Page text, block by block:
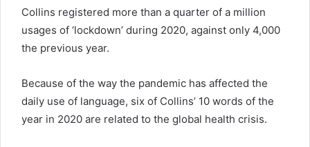
Collins registered more than a quarter of a million
usages of ‘lockdown’ during 2020, against only 4,000
the previous year.
Because of the way the pandemic has affected the
daily use of language, six of Collins’ 10 words of the
year in 2020 are related to the global health crisis.